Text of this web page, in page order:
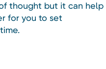
thought but it can help
for you to set